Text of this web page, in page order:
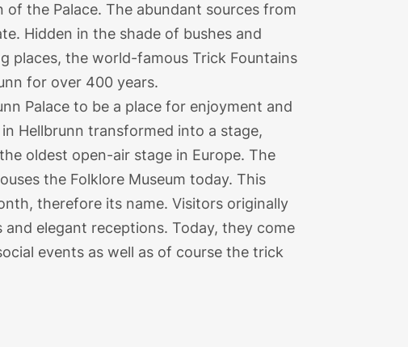
the Palace. The abundant sources from
Hidden in the shade of bushes and
places, the world-famous Trick Fountains
for over 400 years.
Palace to be a place for enjoyment and
Hellbrunn transformed into a stage,
oldest open-air stage in Europe. The
the Folklore Museum today. This
therefore its name. Visitors originally
elegant receptions. Today, they come
events as well as of course the trick